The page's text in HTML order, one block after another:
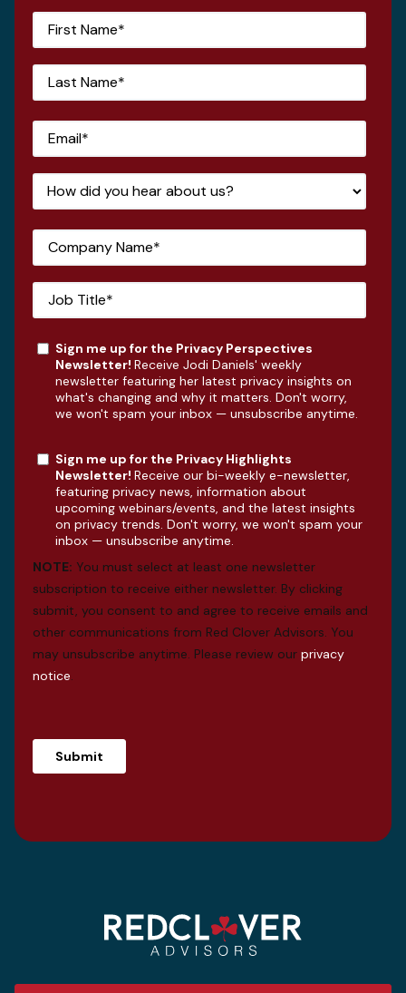
Sign me up for the Privacy Perspectives
Newsletter! Receive Jodi Daniels' weekly
newsletter featuring her latest privacy insights on
what's changing and why it matters. Don't worry,
we won't spam your inbox — unsubscribe anytime.
Sign me up for the Privacy Highlights
Newsletter! Receive our bi-weekly e-newsletter,
featuring privacy news, information about
upcoming webinars/events, and the latest insights
on privacy trends. Don't worry, we won't spam your
inbox — unsubscribe anytime.
NOTE: You must select at least one newsletter
subscription to receive either newsletter. By clicking
submit, you consent to and agree to receive emails and
other communications from Red Clover Advisors. You
may unsubscribe anytime. Please review our privacy
notice.